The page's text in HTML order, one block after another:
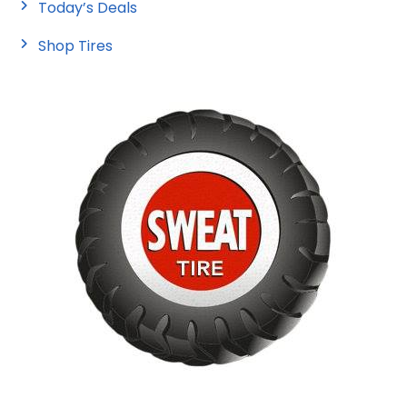
Today’s Deals
Shop Tires